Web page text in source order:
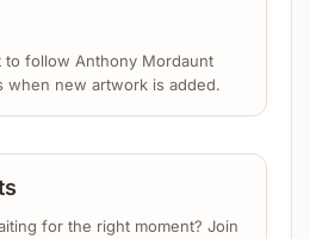
to follow Anthony Mordaunt
when new artwork is added.
for the right moment? Join